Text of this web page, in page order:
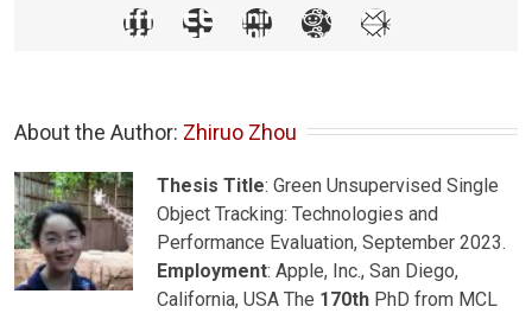
About the Author: Zhiruo Zhou
Thesis Title: Green Unsupervised Single
Object Tracking: Technologies and
Performance Evaluation, September 2023.
Employment: Apple, Inc., San Diego,
California, USA The 170th PhD from MCL